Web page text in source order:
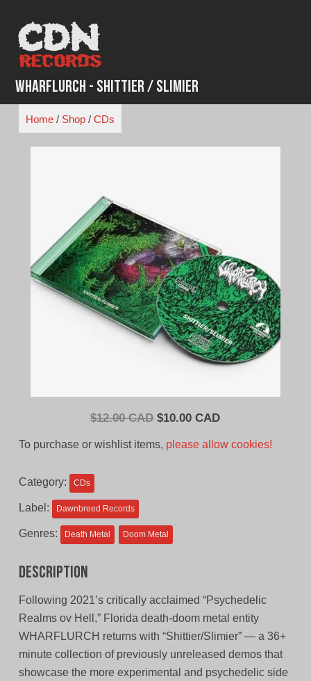
content
Wharflurch - Shittier / Slimier
Home/ Shop/ CDs
$12.00 CAD Original
$10.00 CADCurrent
To purchase or wishlist items, please allow cookies!
Category: CDs
Label: Dawnbreed Records
Genres: Death Metal Doom Metal
Description
Following 2021’s critically acclaimed “Psychedelic
Realms ov Hell,” Florida death-doom metal entity
WHARFLURCH returns with “Shittier/Slimier” — a 36+
minute collection of previously unreleased demos that
showcase the more experimental and psychedelic side